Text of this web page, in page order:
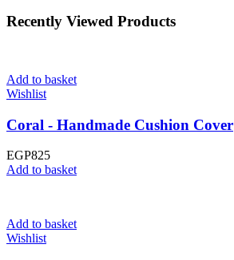
Recently Viewed Products
Add to basket
Wishlist
Coral - Handmade Cushion Cover
EGP825
Add to basket
Add to basket
Wishlist